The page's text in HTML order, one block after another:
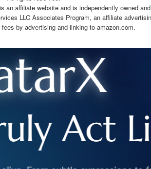
an affiliate website and is independently owned
LLC Associates Program, an affiliate
by advertising and linking to amazon.com.